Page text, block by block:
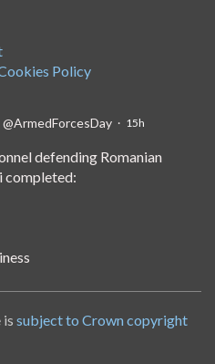
Policy
@ArmedForcesDay · 15h
defending Romanian
completed:
personnel shows NATO's
defence.
subject to Crown copyright